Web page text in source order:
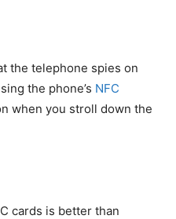
the telephone spies on
the phone’s NFC
when you stroll down the
cards is better than